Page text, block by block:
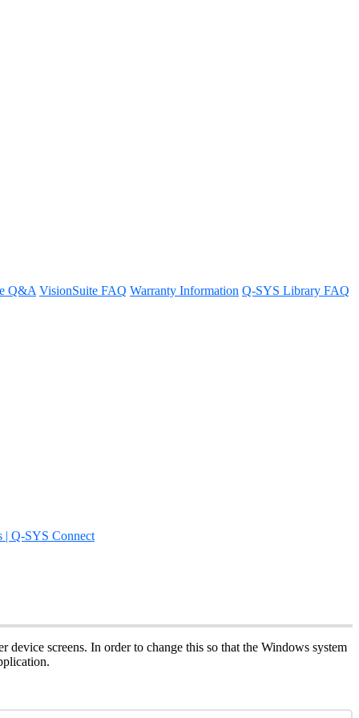
Q&A VisionSuite FAQ Warranty Information Q-SYS Library FAQ
| Q-SYS Connect
screens. In order to change this so that the Windows system